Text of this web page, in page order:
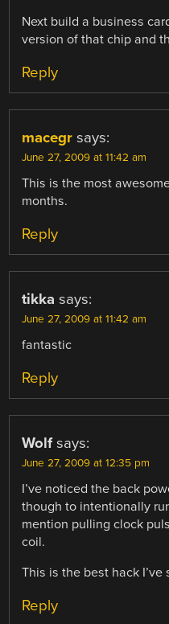
Next build a business
version of that chip and
Reply
macegr says:
June 27, 2009 at 11:42 am
This is the most
months.
Reply
tikka says:
June 27, 2009 at 11:42 am
fantastic
Reply
Wolf says:
June 27, 2009 at 12:35 pm
I’ve noticed the back
though to intentionally
mention pulling clock
coil.
This is the best hack
Reply